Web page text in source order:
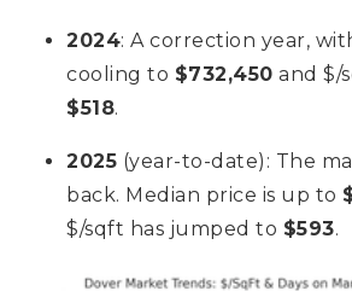
2024: A correction year,
cooling to $732,450 and $/
$518.
2025 (year-to-date): The
back. Median price is up to
$/sqft has jumped to $593.